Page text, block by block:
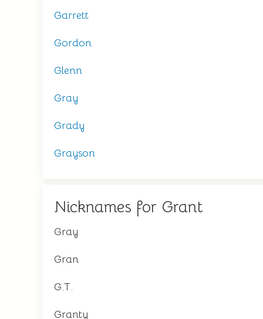
Garrett
Gordon
Glenn
Gray
Grady
Grayson
Nicknames for Grant
Gray
Gran
G.T.
Granty